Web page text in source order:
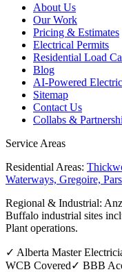
About Us
Our Work
Pricing & Estimates
Electrical Permits
Residential Load
Blog
AI-Powered
Sitemap
Contact Us
Collabs &
Service Areas
Residential Areas:
Waterways, Gregoire,
Regional & Industrial:
Buffalo industrial sites
Plant operations.
✓ Alberta Master
WCB Covered✓ BBB